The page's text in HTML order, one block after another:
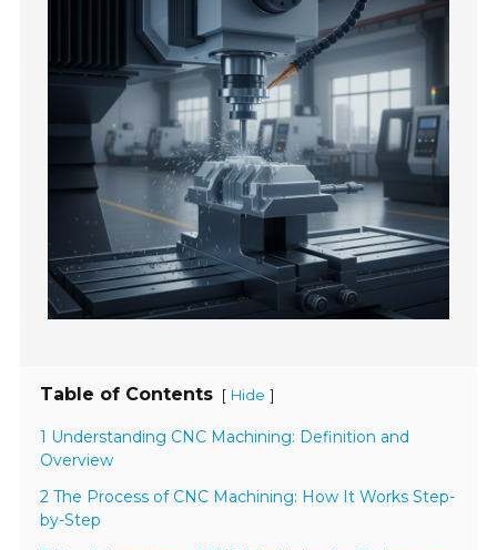
Table of Contents [ Hide ]
1 Understanding CNC Machining: Definition and
Overview
2 The Process of CNC Machining: How It Works Step-
by-Step